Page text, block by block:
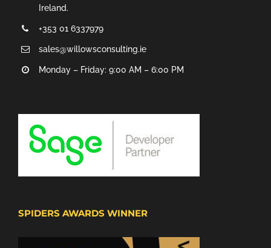
Ireland.
+353 01 6337979
sales@willowsconsulting.ie
Monday – Friday: 9:00 AM – 6:00 PM
SPIDERS AWARDS WINNER